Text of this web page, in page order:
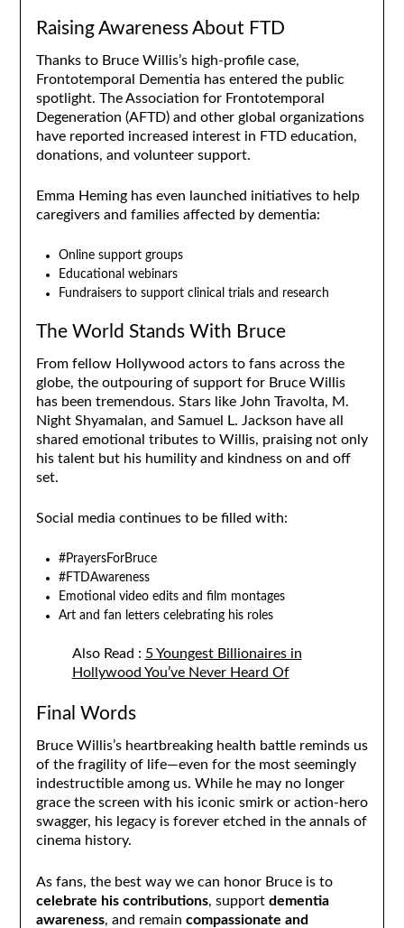
Raising Awareness About FTD
Thanks to Bruce Willis’s high-profile case,
Frontotemporal Dementia has entered the public
spotlight. The Association for Frontotemporal
Degeneration (AFTD) and other global organizations
have reported increased interest in FTD education,
donations, and volunteer support.
Emma Heming has even launched initiatives to help
caregivers and families affected by dementia:
Online support groups
Educational webinars
Fundraisers to support clinical trials and research
The World Stands With Bruce
From fellow Hollywood actors to fans across the
globe, the outpouring of support for Bruce Willis
has been tremendous. Stars like John Travolta, M.
Night Shyamalan, and Samuel L. Jackson have all
shared emotional tributes to Willis, praising not only
his talent but his humility and kindness on and off
set.
Social media continues to be filled with:
#PrayersForBruce
#FTDAwareness
Emotional video edits and film montages
Art and fan letters celebrating his roles
Also Read : 5 Youngest Billionaires in
Hollywood You’ve Never Heard Of
Final Words
Bruce Willis’s heartbreaking health battle reminds us
of the fragility of life—even for the most seemingly
indestructible among us. While he may no longer
grace the screen with his iconic smirk or action-hero
swagger, his legacy is forever etched in the annals of
cinema history.
As fans, the best way we can honor Bruce is to
celebrate his contributions, support dementia
awareness, and remain compassionate and